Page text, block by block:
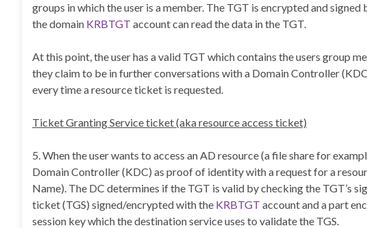
groups in which the user is a member. The TGT is encrypted and signed
the domain KRBTGT account can read the data in the TGT.
At this point, the user has a valid TGT which contains the users group
they claim to be in further conversations with a Domain Controller
every time a resource ticket is requested.
Ticket Granting Service ticket (aka resource access ticket)
5. When the user wants to access an AD resource (a file share for
Domain Controller (KDC) as proof of identity with a request for a
Name). The DC determines if the TGT is valid by checking the TGT’s
ticket (TGS) signed/encrypted with the KRBTGT account and a part
session key which the destination service uses to validate the TGS.